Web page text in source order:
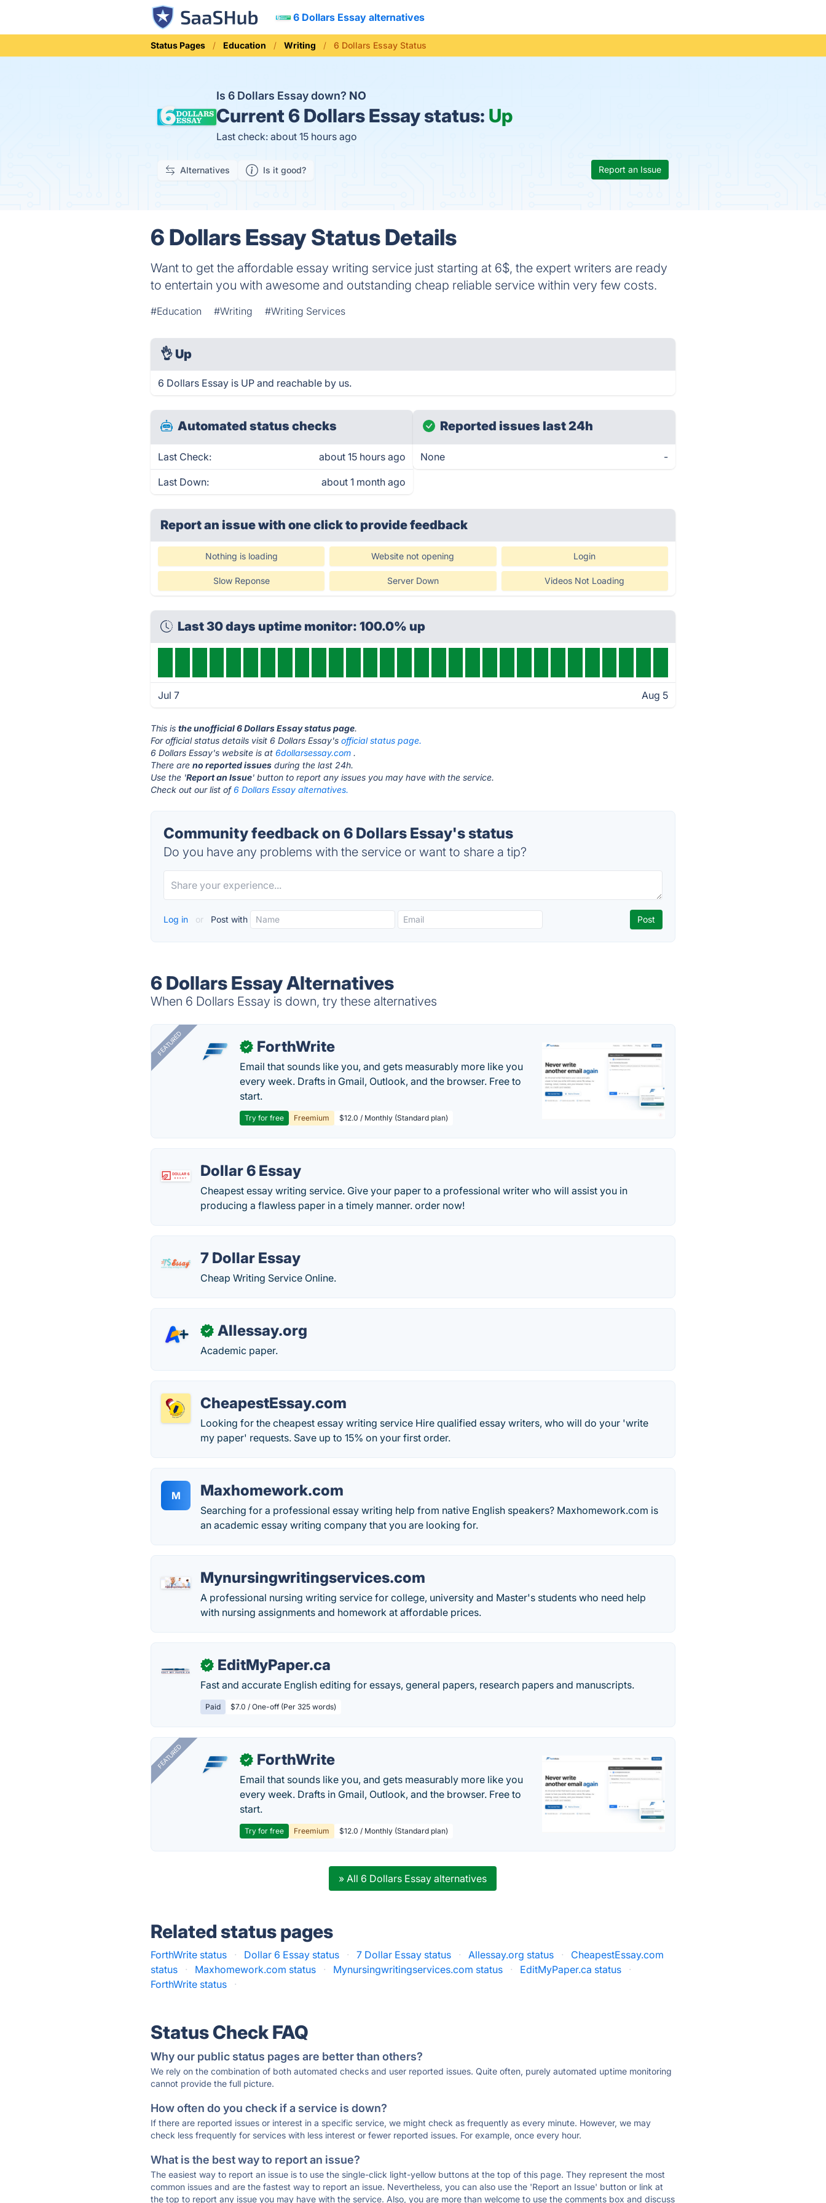
6 Dollars Essay alternatives
Status Pages Education Writing 6 Dollars Essay Status
Is 6 Dollars Essay down? NO
Current6 Dollars Essay status: Up
Last check: about 15 hours ago
Alternatives Is it good? Report an Issue
6 Dollars Essay Status Details
Want to get the affordable essay writing service just starting at 6$, the expert writers are ready
to entertain you with awesome and outstanding cheap reliable service within very few costs.
#Education #Writing #Writing Services
👌 Up
6 Dollars Essay is UP and reachable by us.
Automated status checks
Last Check: about 15 hours ago
Last Down: about 1 month ago
Reported issues last 24h
None -
Report an issue with one clickto provide feedback
Nothing is loading Website not opening Login
Slow Reponse Server Down Videos Not Loading
Last 30 days uptime monitor: 100.0% up
Jul 7 Aug 5
This isthe unofficial 6 Dollars Essay status page.
For official status details visit 6 Dollars Essay'sofficial status page.
6 Dollars Essay's website is at6dollarsessay.com .
There areno reported issues during the last 24h.
Use the 'Report an Issue' button to report any issues you may have with the service.
Check out our list of6 Dollars Essay alternatives.
Community feedback on 6 Dollars Essay's status
Do you have any problems with the service or want to share a tip?
Log in or Post with
6 Dollars Essay Alternatives
When 6 Dollars Essay is down, try these alternatives
FEATURED ✓ ForthWrite
Email that sounds like you, and gets measurably more like you
every week. Drafts in Gmail, Outlook, and the browser. Free to
start.
Try for free Freemium $12.0 / Monthly (Standard plan)
Dollar 6 Essay
Cheapest essay writing service. Give your paper to a professional writer who will assist you in
producing a flawless paper in a timely manner. order now!
7 Dollar Essay
Cheap Writing Service Online.
✓ Allessay.org
Academic paper.
CheapestEssay.com
Looking for the cheapest essay writing service Hire qualified essay writers, who will do your 'write
my paper' requests. Save up to 15% on your first order.
M Maxhomework.com
Searching for a professional essay writing help from native English speakers? Maxhomework.com is
an academic essay writing company that you are looking for.
Mynursingwritingservices.com
A professional nursing writing service for college, university and Master's students who need help
with nursing assignments and homework at affordable prices.
✓ EditMyPaper.ca
Fast and accurate English editing for essays, general papers, research papers and manuscripts.
Paid $7.0 / One-off (Per 325 words)
FEATURED ✓ ForthWrite
Email that sounds like you, and gets measurably more like you
every week. Drafts in Gmail, Outlook, and the browser. Free to
start.
Try for free Freemium $12.0 / Monthly (Standard plan)
» All 6 Dollars Essay alternatives
Related status pages
ForthWrite status · Dollar 6 Essay status · 7 Dollar Essay status · Allessay.org status ·
CheapestEssay.com
status
· Maxhomework.com status · Mynursingwritingservices.com status · EditMyPaper.ca status
·
ForthWrite status
·
Status Check FAQ
Why our public status pages are better than others?
We rely on the combination of both automated checks and user reported issues. Quite often, purely automated uptime monitoring
cannot provide the full picture.
How often do you check if a service is down?
If there are reported issues or interest in a specific service, we might check as frequently as every minute. However, we may
check less frequently for services with less interest or fewer reported issues. For example, once every hour.
What is the best way to report an issue?
The easiest way to report an issue is to use the single-click light-yellow buttons at the top of this page. They represent the most
common issues and are the fastest way to report an issue. Nevertheless, you can also use the 'Report an Issue' button or link at
the top to report any issue you may have with the service. Also, you are more than welcome to use the comments box and discuss